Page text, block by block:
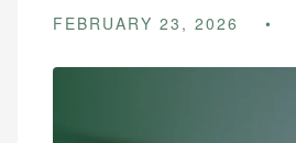
FEBRUARY 23, 2026